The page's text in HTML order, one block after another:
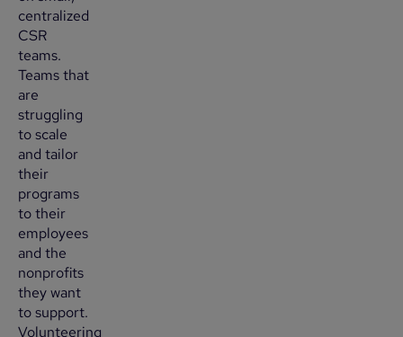
centralized
CSR
teams.
Teams that
are
struggling
to scale
and tailor
their
programs
to their
employees
and the
nonprofits
they want
to support.
Volunteering